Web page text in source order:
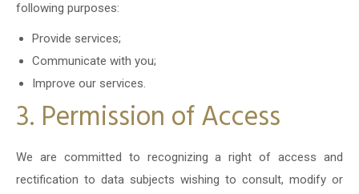
following purposes:
Provide services;
Communicate with you;
Improve our services.
3. Permission of Access
We are committed to recognizing a right of access and
rectification to data subjects wishing to consult, modify or